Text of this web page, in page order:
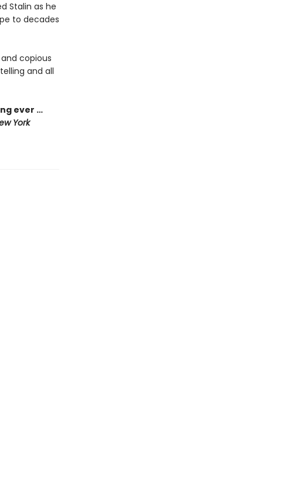
Stalin as he
to decades
copious
and all
ever …
York